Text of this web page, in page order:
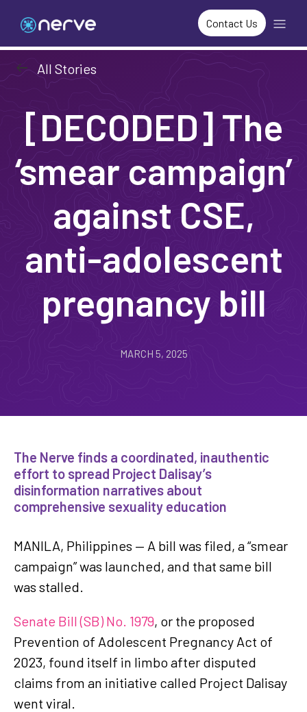
Contact Us
arrow_left_alt All Stories
[DECODED] The
‘smear campaign’
against CSE,
anti-adolescent
pregnancy bill
MARCH 5, 2025
The Nerve finds a coordinated, inauthentic
effort to spread Project Dalisay’s
disinformation narratives about
comprehensive sexuality education
MANILA, Philippines — A bill was filed, a “smear
campaign” was launched, and that same bill
was stalled.
Senate Bill (SB) No. 1979, or the proposed
Prevention of Adolescent Pregnancy Act of
2023, found itself in limbo after disputed
claims from an initiative called Project Dalisay
went viral.